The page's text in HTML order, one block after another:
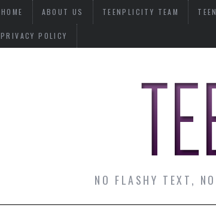
HOME ABOUT US TEENPLICITY TEAM
PRIVACY POLICY
NO FLASHY TEXT,